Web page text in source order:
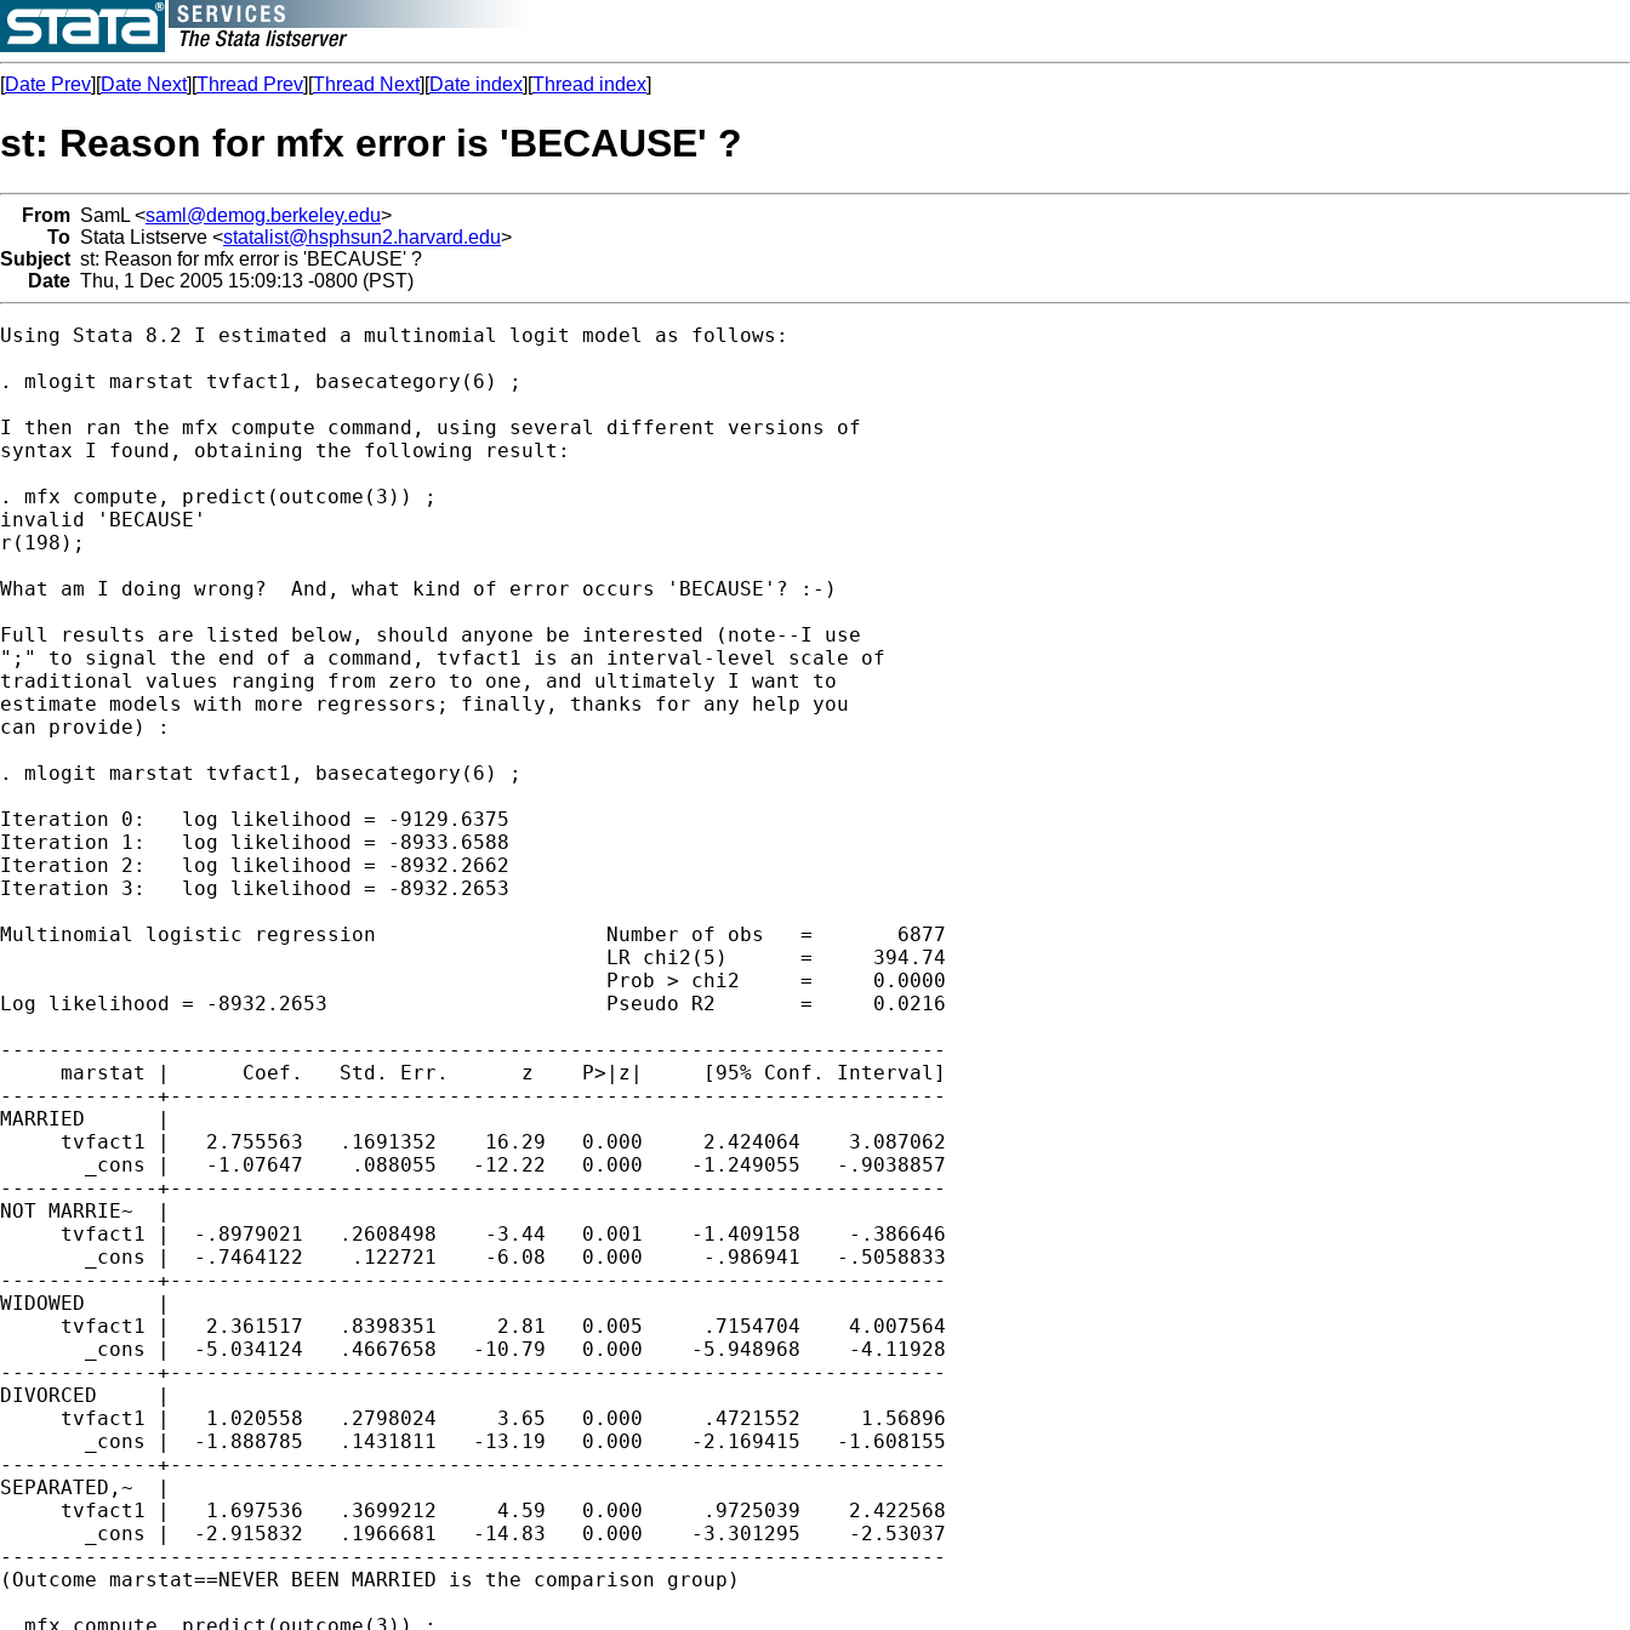
[Date Prev][Date Next][Thread Prev][Thread Next][Date index][Thread index]
st: Reason for mfx error is 'BECAUSE' ?
From SamL <saml@demog.berkeley.edu>
To Stata Listserve <statalist@hsphsun2.harvard.edu>
Subject st: Reason for mfx error is 'BECAUSE' ?
Date Thu, 1 Dec 2005 15:09:13 -0800 (PST)
Using Stata 8.2 I estimated a multinomial logit model as follows:
. mlogit marstat tvfact1, basecategory(6) ;
I then ran the mfx compute command, using several different versions of
syntax I found, obtaining the following result:
. mfx compute, predict(outcome(3)) ;
invalid 'BECAUSE'
r(198);
What am I doing wrong?  And, what kind of error occurs 'BECAUSE'? :-)
Full results are listed below, should anyone be interested (note--I use
";" to signal the end of a command, tvfact1 is an interval-level scale of
traditional values ranging from zero to one, and ultimately I want to
estimate models with more regressors; finally, thanks for any help you
can provide) :
. mlogit marstat tvfact1, basecategory(6) ;
Iteration 0:   log likelihood = -9129.6375
Iteration 1:   log likelihood = -8933.6588
Iteration 2:   log likelihood = -8932.2662
Iteration 3:   log likelihood = -8932.2653
Multinomial logistic regression                   Number of obs   =       6877
                                                  LR chi2(5)      =     394.74
                                                  Prob > chi2     =     0.0000
Log likelihood = -8932.2653                       Pseudo R2       =     0.0216
------------------------------------------------------------------------------
     marstat |      Coef.   Std. Err.      z    P>|z|     [95% Conf. Interval]
-------------+----------------------------------------------------------------
MARRIED      |
     tvfact1 |   2.755563   .1691352    16.29   0.000     2.424064    3.087062
       _cons |   -1.07647    .088055   -12.22   0.000    -1.249055   -.9038857
-------------+----------------------------------------------------------------
NOT MARRIE~  |
     tvfact1 |  -.8979021   .2608498    -3.44   0.001    -1.409158    -.386646
       _cons |  -.7464122    .122721    -6.08   0.000     -.986941   -.5058833
-------------+----------------------------------------------------------------
WIDOWED      |
     tvfact1 |   2.361517   .8398351     2.81   0.005     .7154704    4.007564
       _cons |  -5.034124   .4667658   -10.79   0.000    -5.948968    -4.11928
-------------+----------------------------------------------------------------
DIVORCED     |
     tvfact1 |   1.020558   .2798024     3.65   0.000     .4721552     1.56896
       _cons |  -1.888785   .1431811   -13.19   0.000    -2.169415   -1.608155
-------------+----------------------------------------------------------------
SEPARATED,~  |
     tvfact1 |   1.697536   .3699212     4.59   0.000     .9725039    2.422568
       _cons |  -2.915832   .1966681   -14.83   0.000    -3.301295    -2.53037
------------------------------------------------------------------------------
(Outcome marstat==NEVER BEEN MARRIED is the comparison group)